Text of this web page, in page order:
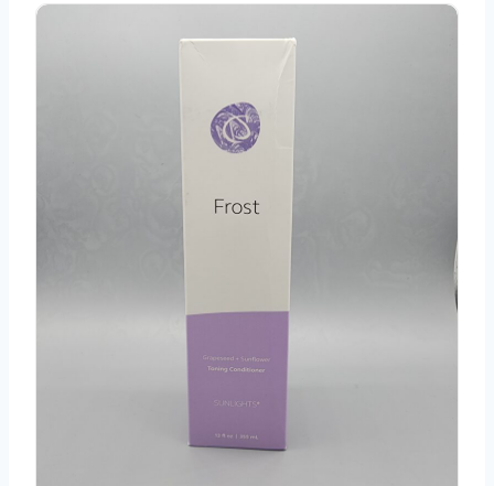
Sunlight's Frost Toning Conditioner